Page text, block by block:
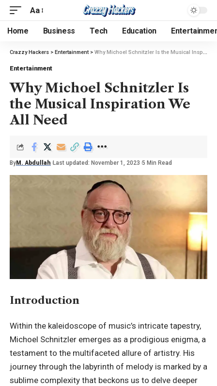
Aa
Home Business Tech Education
Crazzy Hackers > Entertainment> Why Michoel Schnitzler Is the Musical Inspiration We All Need
Entertainment
Why Michoel Schnitzler Is
the Musical Inspiration We
All Need
By M. Abdullah Last updated: November 1, 2023 5 Min Read
Introduction
Within the kaleidoscope of music’s intricate tapestry,
Michoel Schnitzler emerges as a prodigious enigma, a
testament to the multifaceted allure of artistry. His
journey through the labyrinth of melody is marked by a
sublime complexity that beckons us to delve deeper